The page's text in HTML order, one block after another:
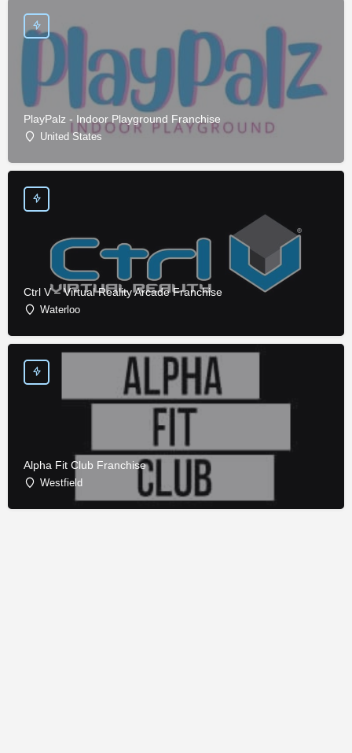
PlayPalz - Indoor Playground Franchise
United States
Ctrl V – Virtual Reality Arcade Franchise
Waterloo
Alpha Fit Club Franchise
Westfield